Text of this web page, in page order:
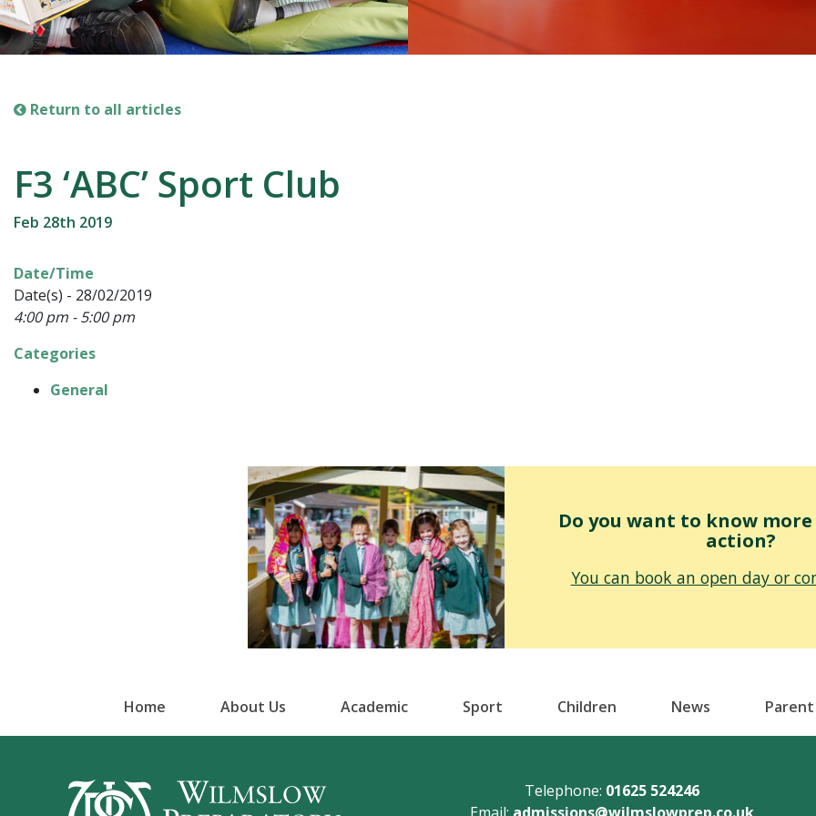
Return to all articles
F3 ‘ABC’ Sport Club
Feb 28th 2019
Date/Time
Date(s) - 28/02/2019
4:00 pm - 5:00 pm
Categories
General
Do you want to know more
action?
You can book an open day or
Home About Us Academic Sport Children News
Telephone: 01625 524246